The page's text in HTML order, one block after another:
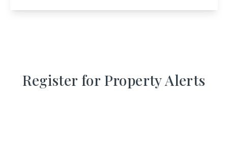
Register for Property Alerts